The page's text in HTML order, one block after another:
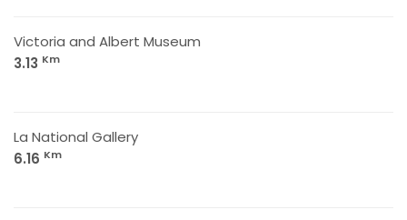
Victoria and Albert Museum
3.13 Km
La National Gallery
6.16 Km